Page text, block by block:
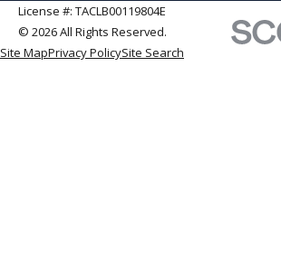
License #: TACLB00119804E
© 2026 All Rights Reserved.
Site MapPrivacy PolicySite Search